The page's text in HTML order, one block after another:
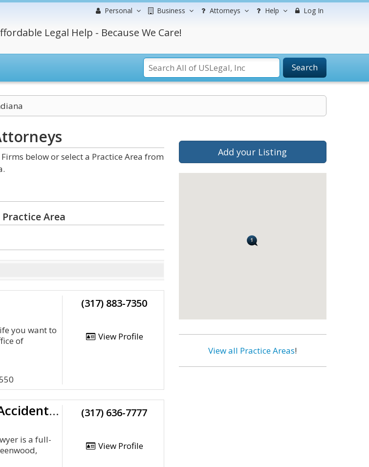
Personal Business Attorneys Help Log In
Legal Help - Because We Care!
Search
below or select a Practice Area from
Area
you want to
of
(317) 883-7350
View Profile
Sevenish Law, Injury & Accident Lawyer
is a full-
(317) 636-7777
View Profile
Add your Listing
View all Practice Areas!